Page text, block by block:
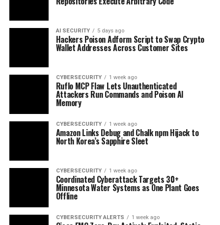
AI SECURITY 5 days ago
Hackers Poison Adform Script to Swap Crypto
Wallet Addresses Across Customer Sites
CYBERSECURITY 1 week ago
Ruflo MCP Flaw Lets Unauthenticated
Attackers Run Commands and Poison AI
Memory
CYBERSECURITY 1 week ago
Amazon Links Debug and Chalk npm Hijack to
North Korea’s Sapphire Sleet
CYBERSECURITY 1 week ago
Coordinated Cyberattack Targets 30+
Minnesota Water Systems as One Plant Goes
Offline
CYBERSECURITY ALERTS 1 week ago